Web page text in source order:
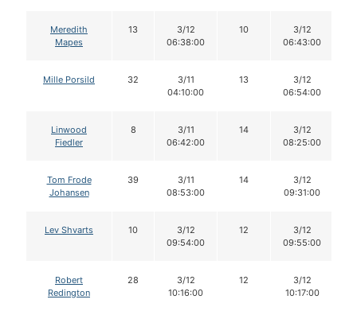
Meredith
Mapes
13
3/12
06:38:00
10
3/12
06:43:00
Mille Porsild 32
3/11
04:10:00
13
3/12
06:54:00
Linwood
Fiedler
8
3/11
06:42:00
14
3/12
08:25:00
Tom Frode
Johansen
39
3/11
08:53:00
14
3/12
09:31:00
Lev Shvarts 10
3/12
09:54:00
12
3/12
09:55:00
Robert
Redington
28
3/12
10:16:00
12
3/12
10:17:00